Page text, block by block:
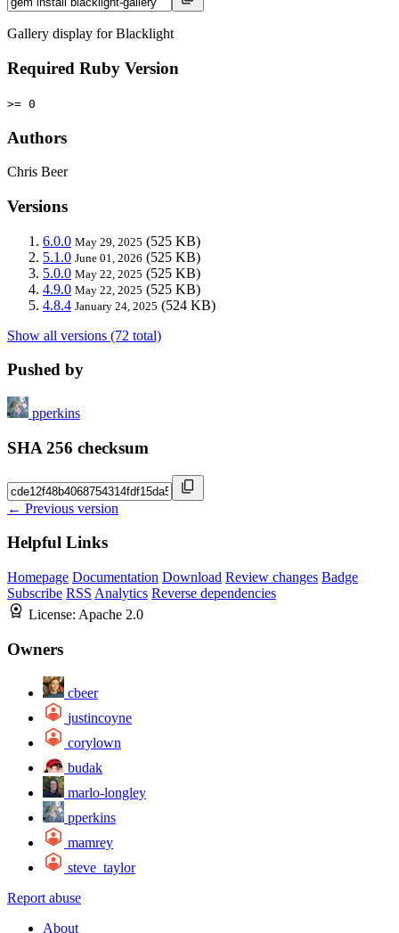
Gallery display for Blacklight
Required Ruby Version
>= 0
Authors
Chris Beer
Versions
6.0.0 May 29, 2025 (525 KB)
5.1.0 June 01, 2026 (525 KB)
5.0.0 May 22, 2025 (525 KB)
4.9.0 May 22, 2025 (525 KB)
4.8.4 January 24, 2025 (524 KB)
Show all versions (72 total)
Pushed by
pperkins
SHA 256 checksum
← Previous version
Helpful Links
Homepage Documentation Download Review changes Badge
Subscribe RSS Analytics Reverse dependencies
License: Apache 2.0
Owners
cbeer
justincoyne
corylown
budak
marlo-longley
pperkins
mamrey
steve_taylor
Report abuse
About